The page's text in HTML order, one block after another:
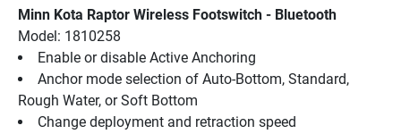
Minn Kota Raptor Wireless Footswitch - Bluetooth
Model: 1810258
Enable or disable Active Anchoring
Anchor mode selection of Auto-Bottom, Standard,
Rough Water, or Soft Bottom
Change deployment and retraction speed